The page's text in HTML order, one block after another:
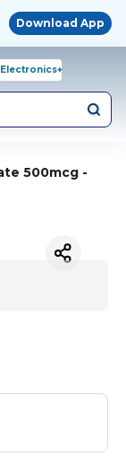
Download App
Electronics+
500mcg -